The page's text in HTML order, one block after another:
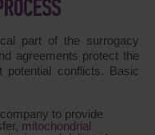
part of the surrogacy
agreements protect the
conflicts. Basic
to provide
mitochondrial